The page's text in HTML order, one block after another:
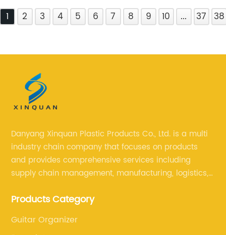
1 2 3 4 5 6 7 8 9 10 ... 37 38
Danyang Xinquan Plastic Products Co., Ltd. is a multi
industry chain company that focuses on products
and provides comprehensive services including
supply chain management, manufacturing, logistics,
difficult problems for our clients.
Products Category
Guitar Organizer